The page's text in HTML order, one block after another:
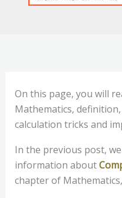
On this page, you will
Mathematics,
calculation tricks and
In the previous post,
information about
chapter of